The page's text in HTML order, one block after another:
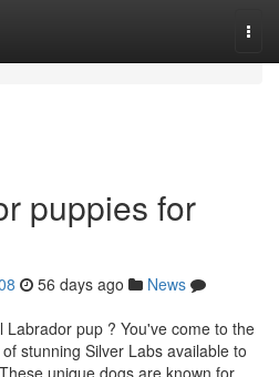
puppies for
56 days ago
News
Labrador pup ? You've come to the
stunning Silver Labs available to
unique dogs are known for